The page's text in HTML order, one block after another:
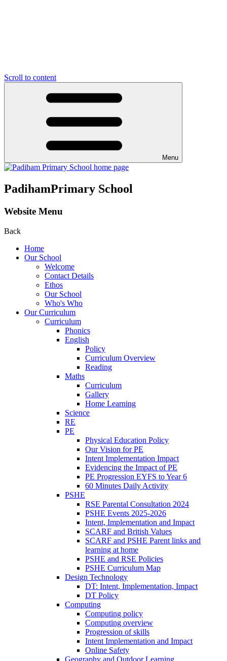
Scroll to content
Menu
PadihamPrimary School
Website Menu
Back
Home
Our School
Welcome
Contact Details
Ethos
Our School
Who's Who
Our Curriculum
Curriculum
Phonics
English
Policy
Curriculum Overview
Reading
Maths
Curriculum
Gallery
Home Learning
Science
RE
PE
Physical Education Policy
Our Vision for PE
Intent Implementation Impact
Evidencing the Impact of PE
PE Progression EYFS to Year 6
60 Minutes Daily Activity
PSHE
RSE Parental Consultation 2024
PSHE Events 2025-2026
Intent, Implementation and Impact
SCARF and British Values
SCARF and PSHE Parent links and
learning at home
PSHE and RSE Policies
PSHE Curriculum Map
Design Technology
DT: Intent, Implementation, Impact
DT Policy
Computing
Computing policy
Computing overview
Progression of skills
Intent Implementation and Impact
Online Safety
Geography and Outdoor Learning